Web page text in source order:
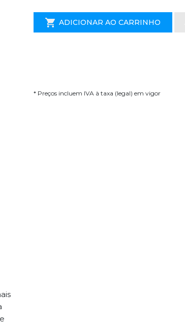
ADICIONAR AO CARRINHO
* Preços incluem IVA à taxa (legal) em vigor